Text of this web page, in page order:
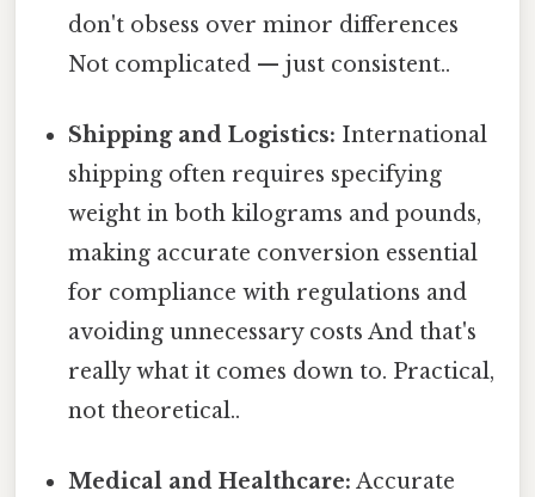
don't obsess over minor differences
Not complicated — just consistent..
Shipping and Logistics: International
shipping often requires specifying
weight in both kilograms and pounds,
making accurate conversion essential
for compliance with regulations and
avoiding unnecessary costs And that's
really what it comes down to. Practical,
not theoretical..
Medical and Healthcare: Accurate